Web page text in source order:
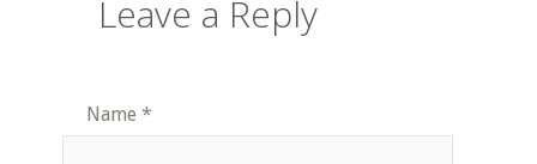
Leave a Reply
Name *